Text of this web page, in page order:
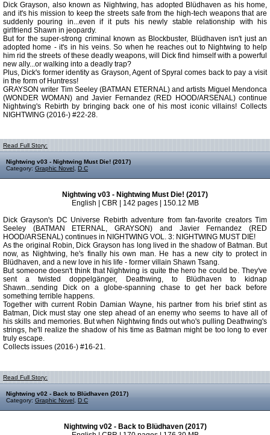
Dick Grayson, also known as Nightwing, has adopted Blüdhaven as his home,
and it's his mission to keep the streets safe from the high-tech weapons that are
suddenly pouring in...even if it puts his newly stable relationship with his
girlfriend Shawn in jeopardy.
But for the super-strong criminal known as Blockbuster, Blüdhaven isn't just an
adopted home - it's in his veins. So when he reaches out to Nightwing to help
him rid the streets of these deadly weapons, will Dick find himself with a powerful
new ally...or walking into a deadly trap?
Plus, Dick's former identity as Grayson, Agent of Spyral comes back to pay a visit
in the form of Huntress!
GRAYSON writer Tim Seeley (BATMAN ETERNAL) and artists Miguel Mendonca
(WONDER WOMAN) and Javier Fernandez (RED HOOD/ARSENAL) continue
Nightwing's Rebirth by bringing back one of his most iconic villains! Collects
NIGHTWING (2016-) #22-28.
Read Full Story:
Nightwing v03 - Nightwing Must Die! (2017)
Category: Graphic Novel D C
Nightwing v03 - Nightwing Must Die! (2017)
English | CBR | 142 pages | 150.12 MB
Dick Grayson's DC Universe Rebirth adventure from fan-favorite creators Tim
Seeley (BATMAN ETERNAL, GRAYSON) and Javier Fernandez (RED
HOOD/ARSENAL) continues in NIGHTWING VOL. 3: NIGHTWING MUST DIE!
As the original Robin, Dick Grayson has long lived in the shadow of Batman. But
now, as Nightwing, he's finally his own man. He has a new city to protect in
Blüdhaven, and a new love in his life - former villain Shawn Tsang.
But someone doesn't think that Nightwing is quite the hero he could be. They've
sent a twisted doppelgänger, Deathwing, to Blüdhaven to kidnap
Shawn...sending Dick on a globe-spanning chase to get her back before
something terrible happens.
Together with current Robin Damian Wayne, his partner from his brief stint as
Batman, Dick must stay one step ahead of an enemy who seems to have all of
his skills and memories. But when Nightwing finds out who's pulling Deathwing's
strings, he'll realize the shadow of his time as Batman might be too long to ever
truly escape.
Collects issues (2016-) #16-21.
Read Full Story:
Nightwing v02 - Back to Blüdhaven (2017)
Category: Graphic Novel D C
Nightwing v02 - Back to Blüdhaven (2017)